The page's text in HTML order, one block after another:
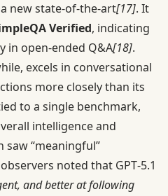
new state-of-the-art[17]. It
Verified, indicating
in open-ended Q&A[18].
excels in conversational
more closely than its
to a single benchmark,
intelligence and
“meaningful”
noted that GPT‑5.1
and better at following